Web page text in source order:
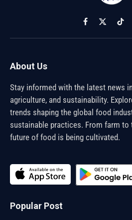
Facebook
X
(Twitter)
About Us
Stay informed with the latest news
agriculture, and sustainability.
trends shaping the global food
sustainable practices. From farm to
future of food is being cultivated.
Popular Post